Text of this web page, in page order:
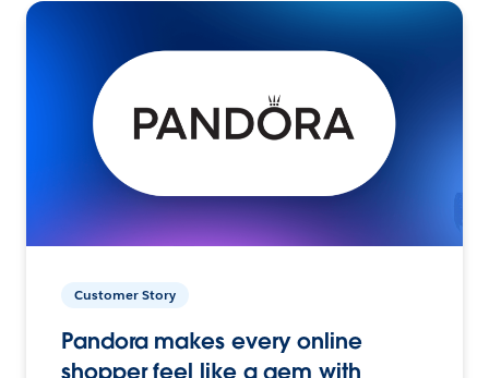
Customer Story
Pandora makes every online
shopper feel like a gem with